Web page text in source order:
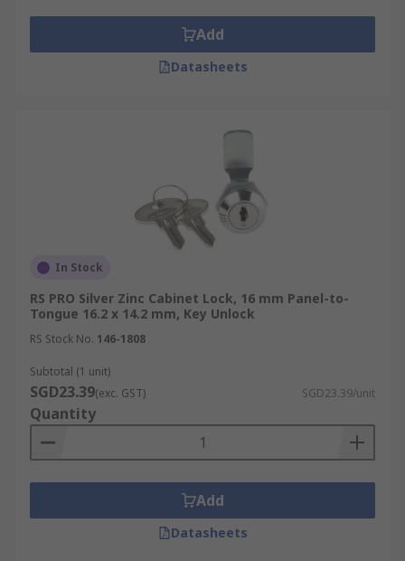
Add
Datasheets
In Stock
RS PRO Silver Zinc Cabinet Lock, 16 mm Panel-to-
Tongue 16.2 x 14.2 mm, Key Unlock
RS Stock No. 146-1808
Subtotal (1 unit)
SGD23.39(exc. GST) SGD23.39/unit
Quantity
Add
Datasheets